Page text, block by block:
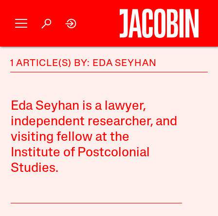
1 ARTICLE(S) BY: EDA SEYHAN
Eda Seyhan is a lawyer,
independent researcher, and
visiting fellow at the
Institute of Postcolonial
Studies.